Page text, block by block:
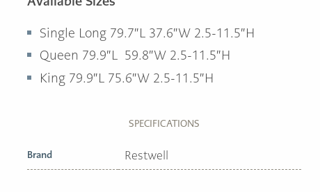
Single Long 79.7″L 37.6″W 2.5-11.5″H
Queen 79.9″L 59.8″W 2.5-11.5″H
King 79.9″L 75.6″W 2.5-11.5″H
SPECIFICATIONS
Brand Restwell